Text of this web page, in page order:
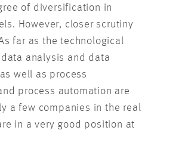
of diversification in
However, closer scrutiny
far as the technological
analysis and data
well as process
process automation are
a few companies in the real
in a very good position at